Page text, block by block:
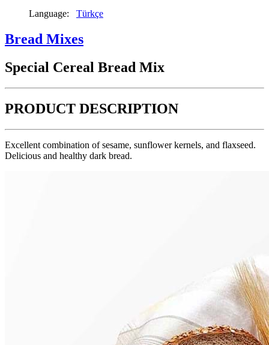
Language: Türkçe
Bread Mixes
Special Cereal Bread Mix
PRODUCT DESCRIPTION
Excellent combination of sesame, sunflower kernels, and flaxseed.
Delicious and healthy dark bread.